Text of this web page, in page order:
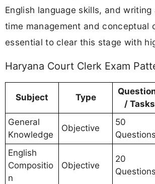
English language skills, and
time management and conceptual
essential to clear this stage with
Haryana Court Clerk Exam
Subject Type
/ Tasks
General
Knowledge
Objective
50
Questions
English
Compositio
n
Objective
20
Questions